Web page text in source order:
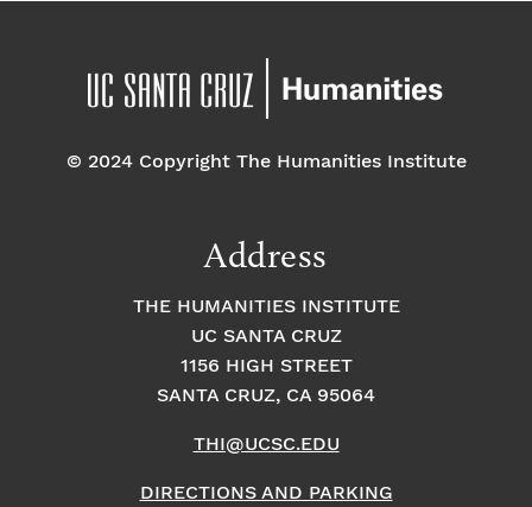
© 2024 Copyright The Humanities Institute
Address
THE HUMANITIES INSTITUTE
UC SANTA CRUZ
1156 HIGH STREET
SANTA CRUZ, CA 95064
THI@UCSC.EDU
DIRECTIONS AND PARKING